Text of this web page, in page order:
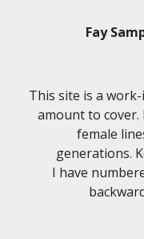
Fay
This site is a
amount to cover.
female
generations.
I have